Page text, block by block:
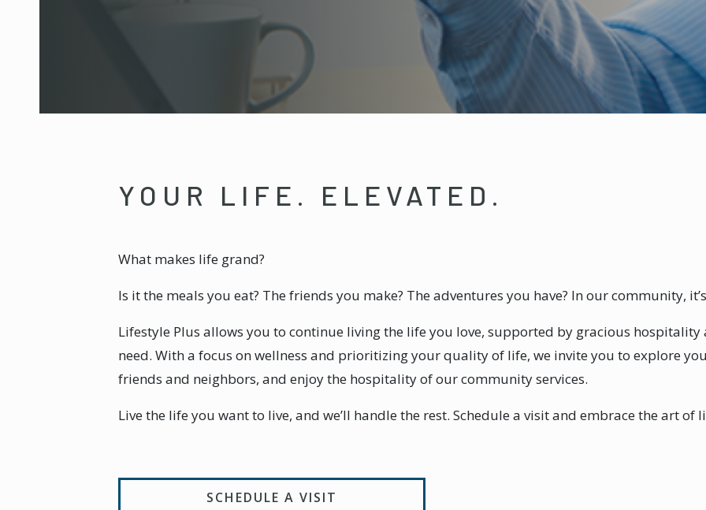
YOUR LIFE. ELEVATED.
What makes life grand?
Is it the meals you eat? The friends you make? The adventures you have? In our community,
Lifestyle Plus allows you to continue living the life you love, supported by gracious
need. With a focus on wellness and prioritizing your quality of life, we invite you to explore
friends and neighbors, and enjoy the hospitality of our community services.
Live the life you want to live, and we’ll handle the rest. Schedule a visit and embrace the art of
SCHEDULE A VISIT